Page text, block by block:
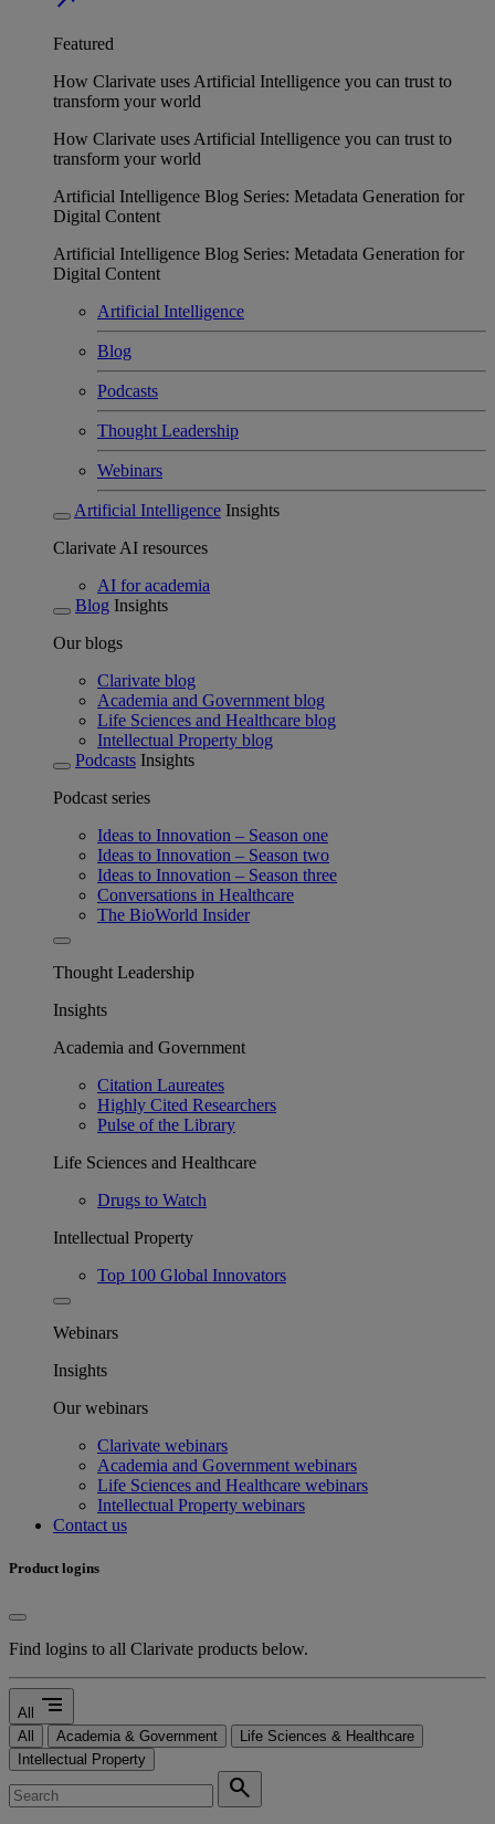
Featured
How Clarivate uses Artificial Intelligence you can trust to
transform your world
How Clarivate uses Artificial Intelligence you can trust to
transform your world
Artificial Intelligence Blog Series: Metadata Generation for
Digital Content
Artificial Intelligence Blog Series: Metadata Generation for
Digital Content
Artificial Intelligence
Blog
Podcasts
Thought Leadership
Webinars
Artificial Intelligence Insights
Clarivate AI resources
AI for academia
Blog Insights
Our blogs
Clarivate blog
Academia and Government blog
Life Sciences and Healthcare blog
Intellectual Property blog
Podcasts Insights
Podcast series
Ideas to Innovation – Season one
Ideas to Innovation – Season two
Ideas to Innovation – Season three
Conversations in Healthcare
The BioWorld Insider
Thought Leadership
Insights
Academia and Government
Citation Laureates
Highly Cited Researchers
Pulse of the Library
Life Sciences and Healthcare
Drugs to Watch
Intellectual Property
Top 100 Global Innovators
Webinars
Insights
Our webinars
Clarivate webinars
Academia and Government webinars
Life Sciences and Healthcare webinars
Intellectual Property webinars
Contact us
Product logins
Find logins to all Clarivate products below.
All segment
All Academia & Government
Life Sciences & Healthcare
Intellectual Property
search